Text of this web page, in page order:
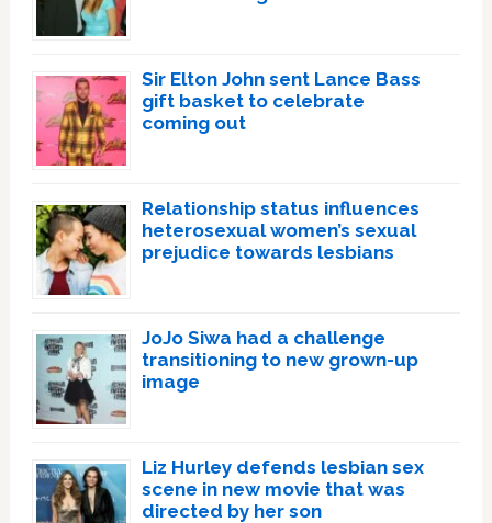
Sir Elton John sent Lance Bass
gift basket to celebrate
coming out
Relationship status influences
heterosexual women’s sexual
prejudice towards lesbians
JoJo Siwa had a challenge
transitioning to new grown-up
image
Liz Hurley defends lesbian sex
scene in new movie that was
directed by her son